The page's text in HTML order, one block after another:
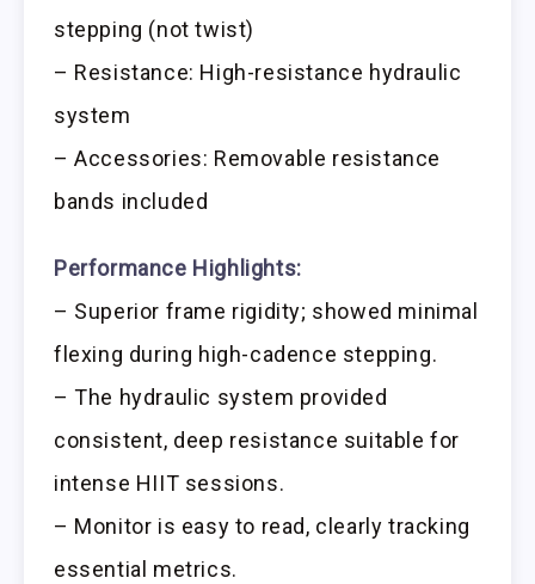
stepping (not twist)
– Resistance: High-resistance hydraulic
system
– Accessories: Removable resistance
bands included
Performance Highlights:
– Superior frame rigidity; showed minimal
flexing during high-cadence stepping.
– The hydraulic system provided
consistent, deep resistance suitable for
intense HIIT sessions.
– Monitor is easy to read, clearly tracking
essential metrics.